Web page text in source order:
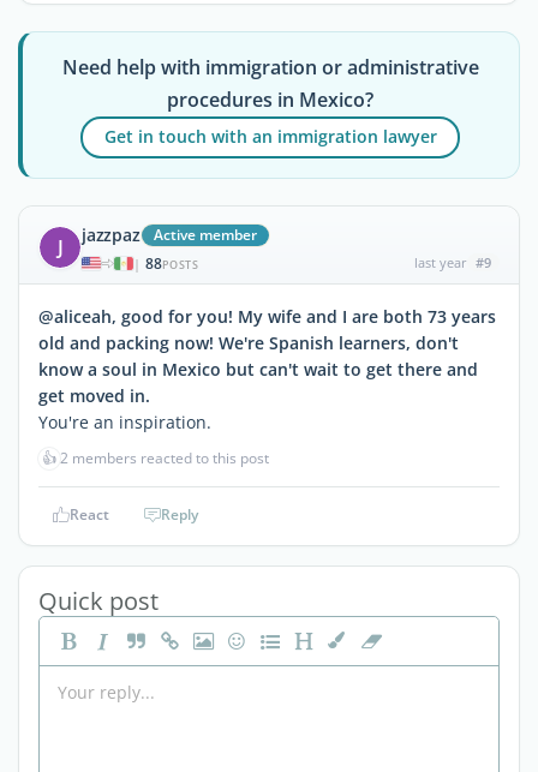
Need help with immigration or administrative
procedures in Mexico?
Get in touch with an immigration lawyer
J jazzpaz Active member
| 88POSTS last year #9
@aliceah, good for you! My wife and I are both 73 years
old and packing now! We're Spanish learners, don't
know a soul in Mexico but can't wait to get there and
get moved in.
You're an inspiration.
👍2 members reacted to this post
React Reply
Quick post